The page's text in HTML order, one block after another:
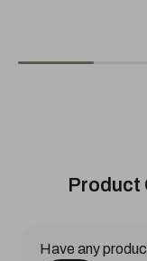
Product
Have any